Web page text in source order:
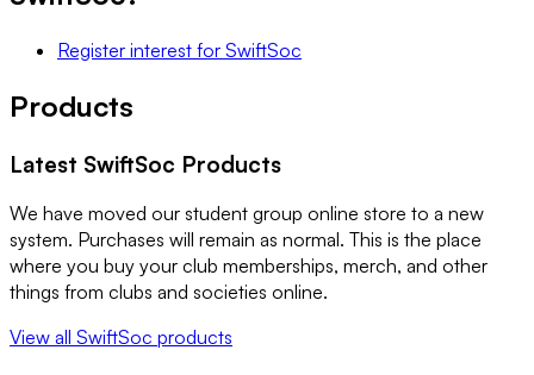
Register interest for SwiftSoc
Products
Latest SwiftSoc Products
We have moved our student group online store to a new
system. Purchases will remain as normal. This is the place
where you buy your club memberships, merch, and other
things from clubs and societies online.
View all SwiftSoc products